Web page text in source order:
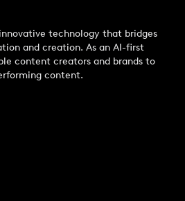
technology that bridges
and creation. As an AI-first
content creators and brands to
content.